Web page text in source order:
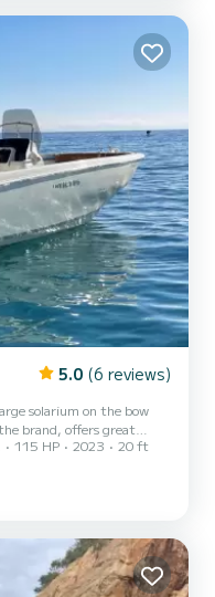
5.0 (6 reviews)
solarium on the bow
brand, offers great
for those who
safety and
and elegance of
115 HP 2023
20 ft